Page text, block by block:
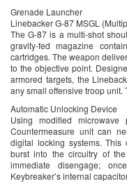
Grenade Launcher
Linebacker G-87 MSGL
The G-87 is a multi-shot
gravity-fed magazine
cartridges. The weapon
to the objective point.
armored targets, the
any small offensive troop
Automatic Unlocking Device
Using modified microwave
Countermeasure unit can
digital locking systems.
burst into the circuitry of
immediate disengage;
Keybreaker’s internal